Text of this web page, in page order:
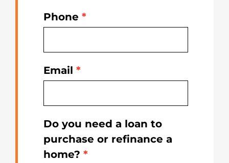
Phone *
Email *
Do you need a loan to
purchase or refinance a
home? *